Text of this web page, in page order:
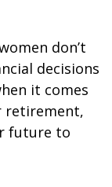
don’t
decisions
it comes
retirement,
future to